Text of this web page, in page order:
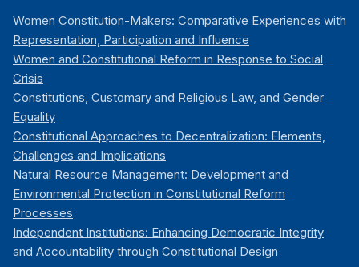
Women Constitution-Makers: Comparative Experiences with
Representation, Participation and Influence
Women and Constitutional Reform in Response to Social
Crisis
Constitutions, Customary and Religious Law, and Gender
Equality
Constitutional Approaches to Decentralization: Elements,
Challenges and Implications
Natural Resource Management: Development and
Environmental Protection in Constitutional Reform
Processes
Independent Institutions: Enhancing Democratic Integrity
and Accountability through Constitutional Design